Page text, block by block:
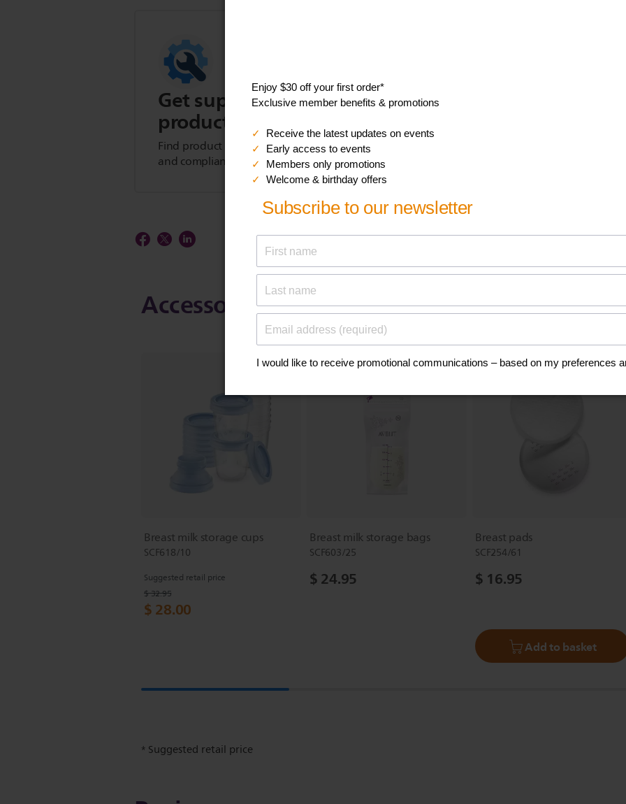
Get support for this
product
Find product tips, FAQs, user manuals, and safety
and compliance information.
Accessories
Breast milk storage cups
SCF618/10
Suggested retail price
$ 32.95
$ 28.00
Breast milk storage bags
SCF603/25
$ 24.95
Breast pads
SCF254/61
$ 16.95
Add to basket
* Suggested retail price